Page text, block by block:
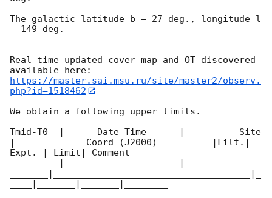
The galactic latitude b = 27 deg., longitude l
= 149 deg.
Real time updated cover map and OT discovered
https://master.sai.msu.ru/site/master2/observ.
php?id=1518462
We obtain a following upper limits.
Tmid-T0  |      Date Time      |          Site
|             Coord (J2000)          |Filt.|
Expt. | Limit| Comment